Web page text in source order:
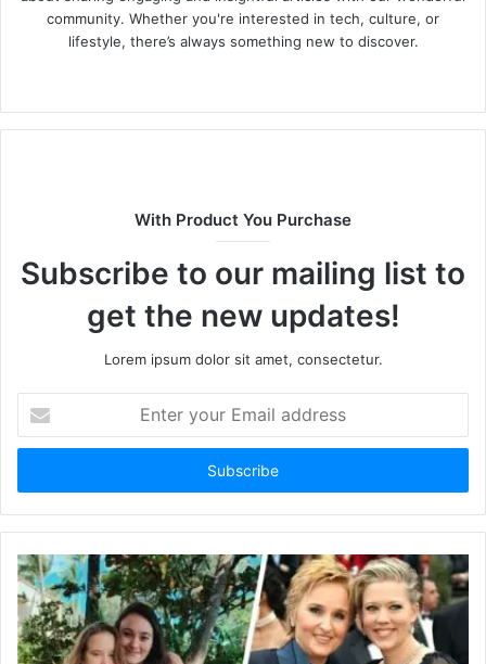
community. Whether you're interested in tech, culture, or
lifestyle, there’s always something new to discover.
b
e
With Product You Purchase
Subscribe to our mailing list to
get the new updates!
Lorem ipsum dolor sit amet, consectetur.
t
r
y
u
r
E
m
a